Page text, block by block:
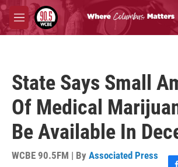
Skip to main content
M
e
State Says Small
Of Medical
Be Available In
WCBE 90.5FM | By Associated Press